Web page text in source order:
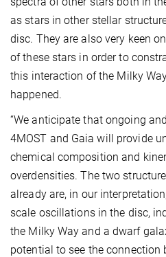
as stars in other stellar
disc. They are also very keen
of these stars in order to
this interaction of the Milky
happened.
“We anticipate that ongoing
4MOST and Gaia will provide
chemical composition and
overdensities. The two
already are, in our
scale oscillations in the disc,
the Milky Way and a dwarf
potential to see the connection